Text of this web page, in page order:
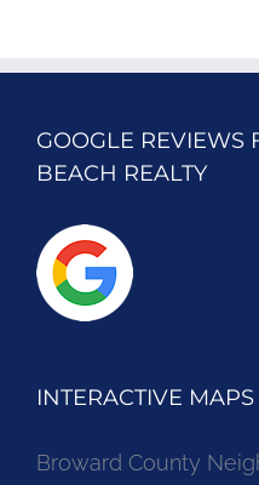
GOOGLE REVIEWS
BEACH REALTY
INTERACTIVE MAPS
Broward County